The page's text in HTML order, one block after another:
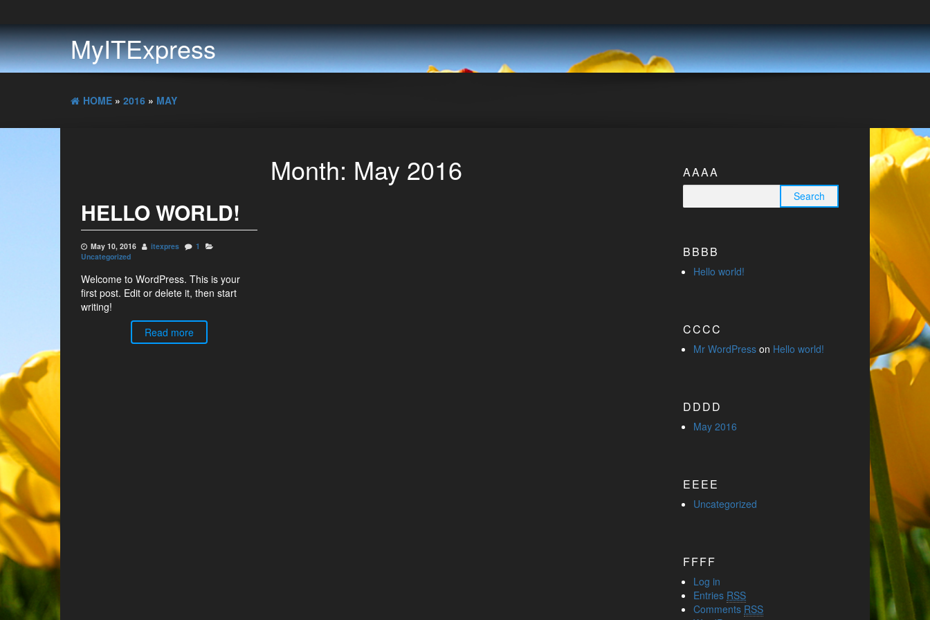
MyITExpress
HOME » 2016 » MAY
Month: May 2016
HELLO WORLD!
May 10, 2016 itexpres
1
Uncategorized
Welcome to WordPress. This is your
first post. Edit or delete it, then start
writing!
Read more
AAAA
BBBB
Hello world!
CCCC
Mr WordPress on Hello world!
DDDD
May 2016
EEEE
Uncategorized
FFFF
Log in
Entries RSS
Comments RSS